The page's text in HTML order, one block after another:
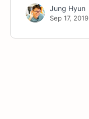
Jung Hyun
Sep 17, 2019